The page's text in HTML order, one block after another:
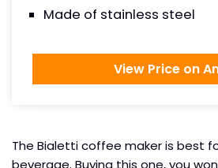
Made of stainless steel
View Price on
The Bialetti coffee maker is best
beverage. Buying this one, you